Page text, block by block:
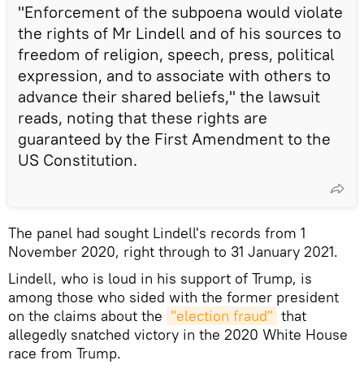
"Enforcement of the subpoena would violate
the rights of Mr Lindell and of his sources to
freedom of religion, speech, press, political
expression, and to associate with others to
advance their shared beliefs," the lawsuit
reads, noting that these rights are
guaranteed by the First Amendment to the
US Constitution.
The panel had sought Lindell's records from 1
November 2020, right through to 31 January 2021.
Lindell, who is loud in his support of Trump, is
among those who sided with the former president
on the claims about the "election fraud" that
allegedly snatched victory in the 2020 White House
race from Trump.